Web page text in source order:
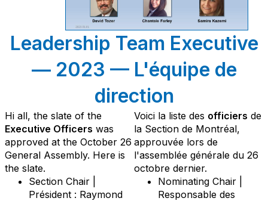
Leadership Team Executive
— 2023 — L'équipe de
direction
Hi all, the slate of the
Executive Officers was
approved at the October 26
General Assembly. Here is
the slate.
Voici la liste des officiers de
la Section de Montréal,
approuvée lors de
l'assemblée générale du 26
octobre dernier.
Section Chair |
Président : Raymond
Nominating Chair |
Responsable des